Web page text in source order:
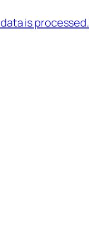
is processed.